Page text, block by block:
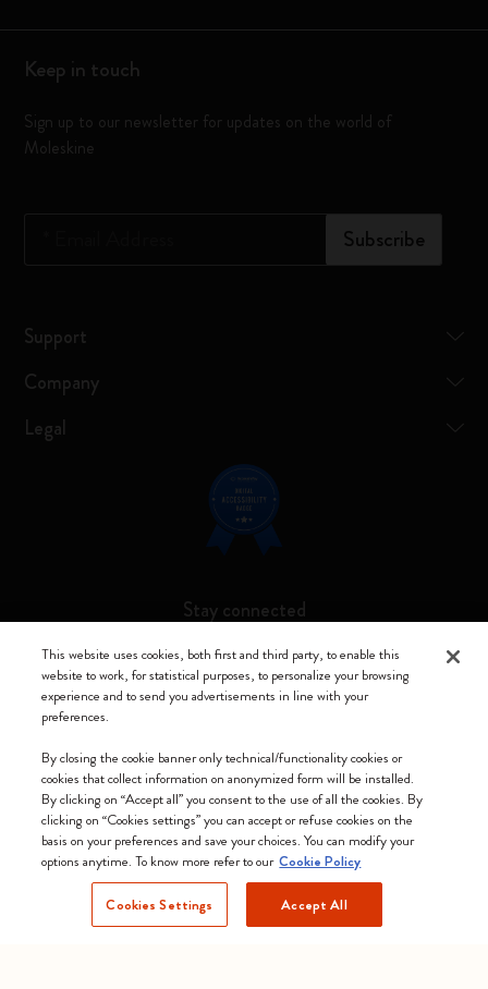
Keep in touch
Sign up to our newsletter for updates on the world of
Moleskine
Subscribe
Support
Company
Legal
Stay connected
We accept
Moleskine ® is a registered trademark of Moleskine Srl a socio unico
Moleskine srl a socio unico - Via Bergognone, 34 – 20144 Milano -
Italia - P. IVA / CCIAA n. 07234480965 - REA MI 1945400 - Cap.
Soc. €2.181.513,42
This website uses cookies, both first and third party, to enable this
website to work, for statistical purposes, to personalize your browsing
experience and to send you advertisements in line with your
preferences.
By closing the cookie banner only technical/functionality cookies or
cookies that collect information on anonymized form will be installed.
By clicking on “Accept all” you consent to the use of all the cookies. By
clicking on “Cookies settings” you can accept or refuse cookies on the
basis on your preferences and save your choices. You can modify your
options anytime. To know more refer to our Cookie Policy
Cookies Settings Accept All